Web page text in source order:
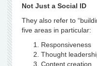
Not Just a Social ID
They also refer to
five areas in particular:
Responsiveness
Thought
Content creation